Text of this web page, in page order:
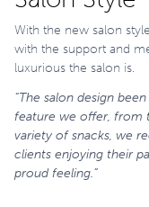
With the new salon
with the support and
luxurious the salon is.
“The salon design
feature we offer, from
variety of snacks, we
clients enjoying their
proud feeling.”